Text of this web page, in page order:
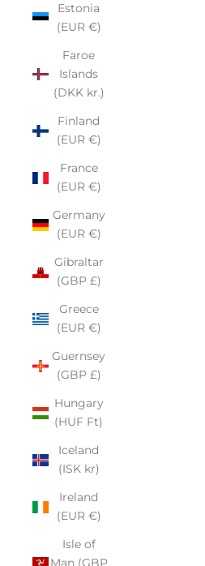
Estonia
(EUR €)
Faroe
Islands
(DKK kr.)
Finland
(EUR €)
France
(EUR €)
Germany
(EUR €)
Gibraltar
(GBP £)
Greece
(EUR €)
Guernsey
(GBP £)
Hungary
(HUF Ft)
Iceland
(ISK kr)
Ireland
(EUR €)
Isle of
Man (GBP